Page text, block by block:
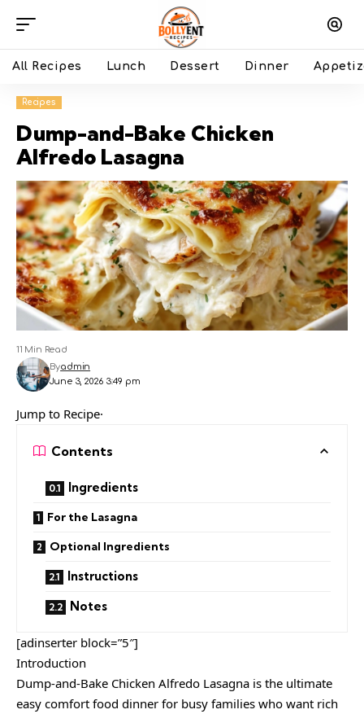
All Recipes Lunch Dessert Dinner
Recipes
Dump-and-Bake Chicken
Alfredo Lasagna
June 3, 2026 3:49 pm
Byadmin
11 Min Read
Jump to Recipe·
Contents
Ingredients
For the Lasagna
Optional Ingredients
Instructions
Notes
[adinserter block=”5″]
Introduction
Dump-and-Bake Chicken Alfredo Lasagna is the ultimate
easy comfort food dinner for busy families who want rich